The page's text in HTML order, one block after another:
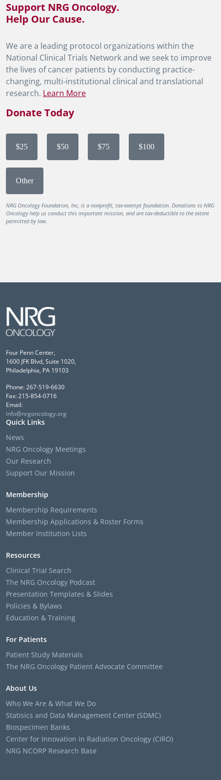
Support NRG Oncology.
Help Our Cause.
We are a leading protocol organizations within the
National Clinical Trials Network and we seek to improve
the lives of cancer patients by conducting practice-
changing, multi-institutional clinical and translational
research. Learn More
Donate Today
$25 $50 $75 $100
Other
NRG Oncology Foundation, Inc, is a nonprofit, tax-exempt foundation. Donations to NRG
Oncology help us conduct this important mission, and are tax-deductible to the extent
permitted by law.
Four Penn Center,
1600 JFK Blvd, Suite 1020,
Philadelphia, PA 19103
Phone: 267-519-6630
Fax: 215-854-0716
Email:
info@nrgoncology.org
Quick Links
News
NRG Oncology Meetings
Our Research
Support Our Mission
Membership
Membership Requirements
Membership Applications & Roster Forms
Member Institution Lists
Resources
Clinical Trial Search
The NRG Oncology Podcast
Presentation Templates & Slides
Policies & Bylaws
Education & Training
For Patients
Patient Study Materials
The NRG Oncology Patient Advocate Committee
About Us
Who We Are & What We Do
Statisics and Data Management Center (SDMC)
Biospecimen Banks
Center for Innovation in Radiation Oncology (CIRO)
NRG NCORP Research Base